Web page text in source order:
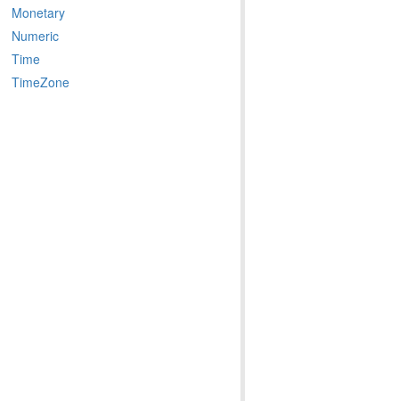
Monetary
Numeric
Time
TimeZone